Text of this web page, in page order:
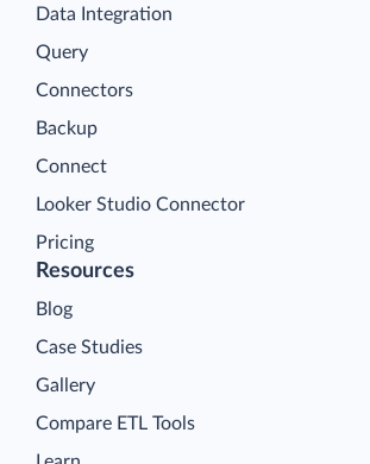
Data Integration
Query
Connectors
Backup
Connect
Looker Studio Connector
Pricing
Resources
Blog
Case Studies
Gallery
Compare ETL Tools